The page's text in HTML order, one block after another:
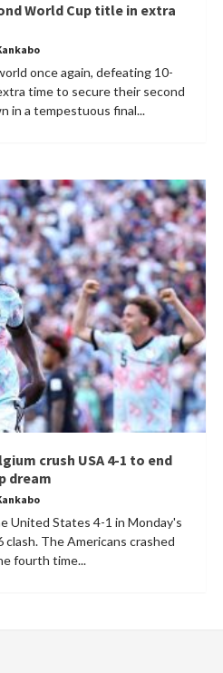
World Cup title in extra
once again, defeating 10-
time to secure their second
in a tempestuous final...
crush USA 4-1 to end
dream
United States 4-1 in Monday's
The Americans crashed
fourth time...